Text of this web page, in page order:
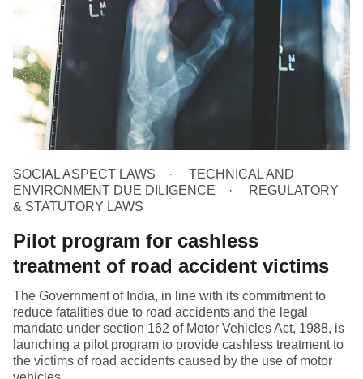
SOCIAL ASPECT LAWS
TECHNICAL AND
ENVIRONMENT DUE DILIGENCE
REGULATORY
& STATUTORY LAWS
Pilot program for cashless
treatment of road accident victims
The Government of India, in line with its commitment to
reduce fatalities due to road accidents and the legal
mandate under section 162 of Motor Vehicles Act, 1988, is
launching a pilot program to provide cashless treatment to
the victims of road accidents caused by the use of motor